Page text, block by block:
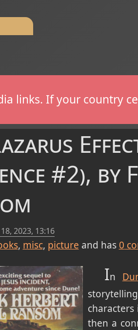
links. If your country
#2),
2023, 13:16
misc picture and has 0
In
then a